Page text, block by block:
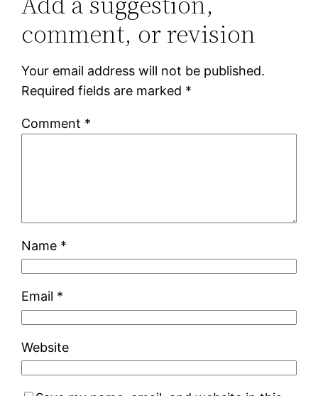
comment, or revision
Your email address will not be published.
Required fields are marked *
Comment *
Name *
Email *
Website